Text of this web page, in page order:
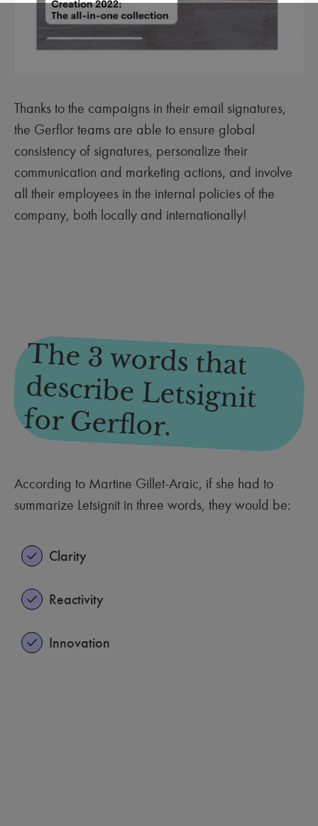
Thanks to the campaigns in their email signatures,
the Gerflor teams are able to ensure global
consistency of signatures, personalize their
communication and marketing actions, and involve
all their employees in the internal policies of the
company, both locally and internationally!‍
The 3 words that
describe Letsignit
for Gerflor.
According to Martine Gillet-Araic, if she had to
summarize Letsignit in three words, they would be:
Clarity
Reactivity
Innovation